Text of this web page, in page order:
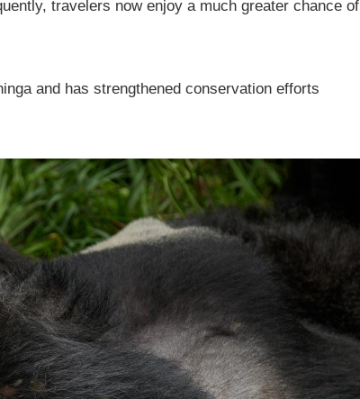
travelers now enjoy a much greater chance of
and has strengthened conservation efforts